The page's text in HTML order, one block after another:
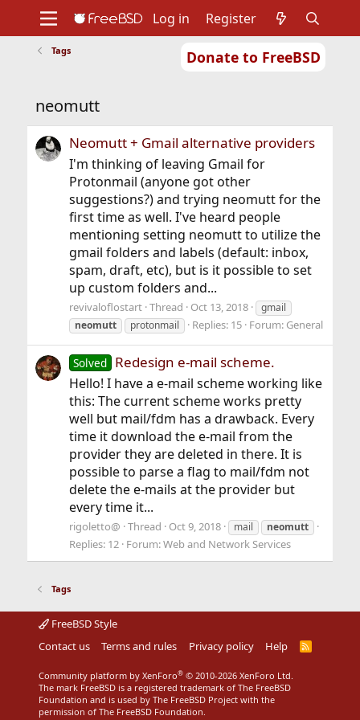
Donate to FreeBSD
Support
Foundation
Log in Register
Tags
neomutt
Neomutt + Gmail alternative providers
I'm thinking of leaving Gmail for
Protonmail (anyone got other
suggestions?) and trying neomutt for the
first time as well. I've heard people
mentioning setting neomutt to utilize the
gmail folders and labels (default: inbox,
spam, draft, etc), but is it possible to set
up custom folders and...
revivaloflostart Thread Oct 13, 2018
gmail
neomutt
protonmail Replies: 15 Forum: General
Solved Redesign e-mail scheme.
Hello! I have a e-mail scheme working like
this: The current scheme works pretty
well but mail/fdm has a drawback. Every
time it download the e-mail from the
provider they are deleted in there. It is
possible to parse a flag to mail/fdm not
delete the e-mails at the provider but
every time it...
rigoletto@ Thread Oct 9, 2018 mail neomutt
Replies: 12 Forum:Web and Network Services
Tags
FreeBSD Style
Contact us
Terms and rules Privacy policy Help
R
Community platform by XenForo® © 2010-2026 XenForo Ltd.
The mark FreeBSD is a registered trademark of The FreeBSD
Foundation and is used by The FreeBSD Project with the
permission of The FreeBSD Foundation.